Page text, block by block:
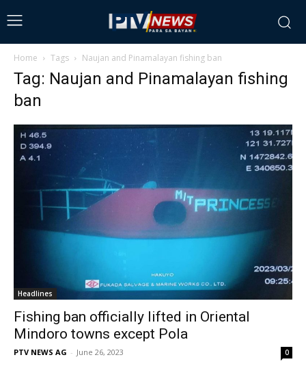
Home Tags Naujan and Pinamalayan fishing ban
Tag: Naujan and Pinamalayan fishing
ban
Headlines
Fishing ban officially lifted in Oriental
Mindoro towns except Pola
PTV NEWS AG - June 26, 2023 0